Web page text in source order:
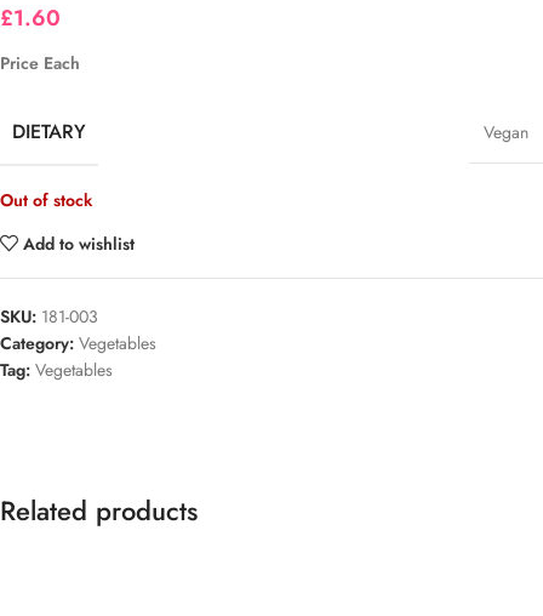
£1.60
Price Each
DIETARY Vegan
Out of stock
Add to wishlist
SKU: 181-003
Category: Vegetables
Tag: Vegetables
Related products